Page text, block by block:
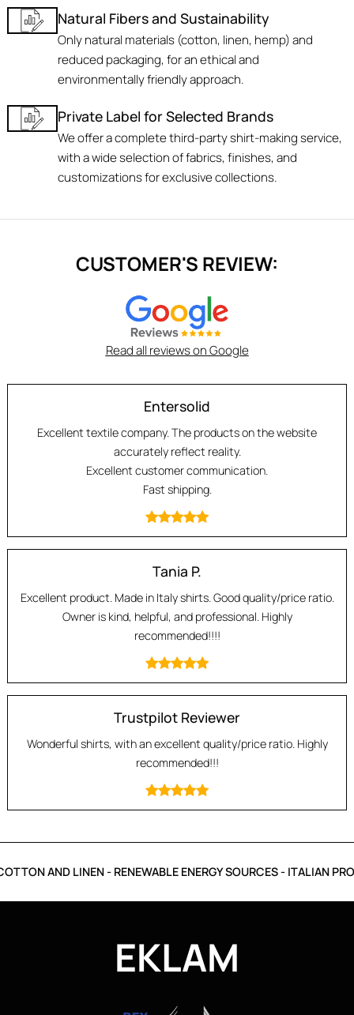
Natural Fibers and Sustainability
Only natural materials (cotton, linen, hemp) and
reduced packaging, for an ethical and
environmentally friendly approach.
Private Label for Selected Brands
We offer a complete third-party shirt-making service,
with a wide selection of fabrics, finishes, and
customizations for exclusive collections.
CUSTOMER'S REVIEW:
Read all reviews on Google
Entersolid
Excellent textile company. The products on the website
accurately reflect reality.
Excellent customer communication.
Fast shipping.
Tania P.
Excellent product. Made in Italy shirts. Good quality/price ratio.
Owner is kind, helpful, and professional. Highly
recommended!!!!
Trustpilot Reviewer
Wonderful shirts, with an excellent quality/price ratio. Highly
recommended!!!
AND LINEN - RENEWABLE ENERGY SOURCES - ITALIAN
EKLAM